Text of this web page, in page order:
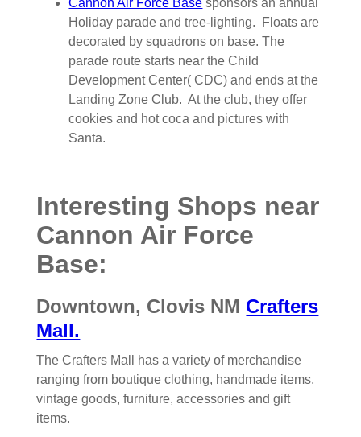
Cannon Air Force Base sponsors an annual
Holiday parade and tree-lighting. Floats are
decorated by squadrons on base. The
parade route starts near the Child
Development Center( CDC) and ends at the
Landing Zone Club. At the club, they offer
cookies and hot coca and pictures with
Santa.
Interesting Shops near
Cannon Air Force
Base:
Downtown, Clovis NM Crafters
Mall.
The Crafters Mall has a variety of merchandise
ranging from boutique clothing, handmade items,
vintage goods, furniture, accessories and gift
items.